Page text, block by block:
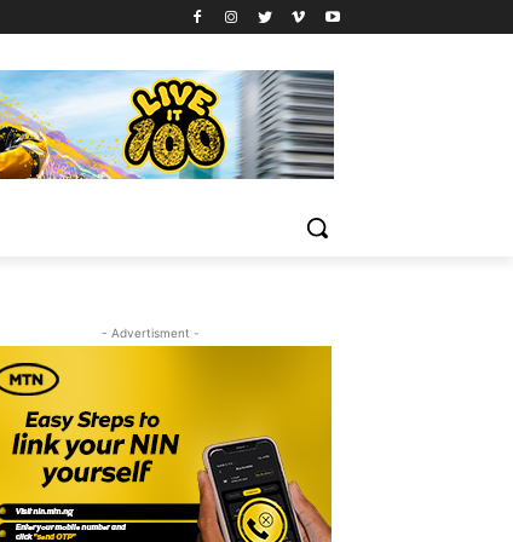
- Advertisment -